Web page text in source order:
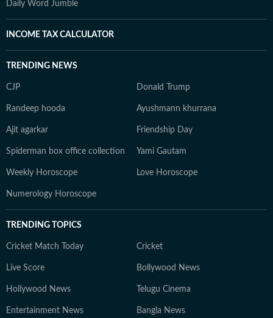
Daily Word Jumble
INCOME TAX CALCULATOR
TRENDING NEWS
CJP Donald Trump
Randeep hooda Ayushmann khurrana
Ajit agarkar Friendship Day
Spiderman box office collection Yami Gautam
Weekly Horoscope Love Horoscope
Numerology Horoscope
TRENDING TOPICS
Cricket Match Today Cricket
Live Score Bollywood News
Hollywood News Telugu Cinema
Entertainment News Bangla News